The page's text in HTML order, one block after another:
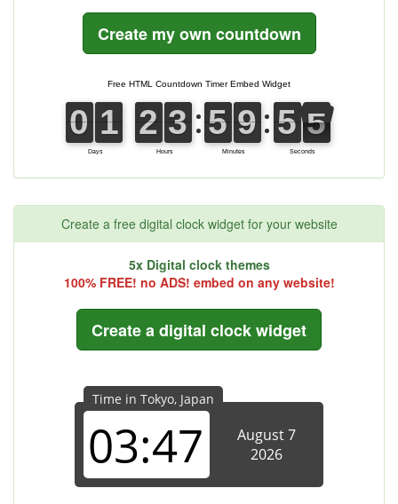
Create my own countdown
Create a free digital clock widget for your website
5x Digital clock themes
100% FREE! no ADS! embed on any website!
Create a digital clock widget